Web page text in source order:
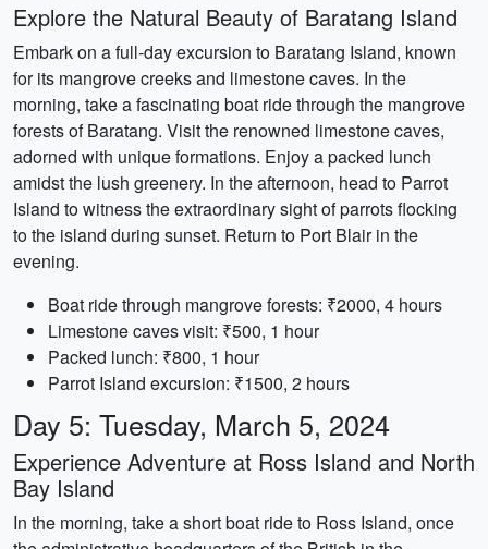
Explore the Natural Beauty of Baratang Island
Embark on a full-day excursion to Baratang Island, known
for its mangrove creeks and limestone caves. In the
morning, take a fascinating boat ride through the mangrove
forests of Baratang. Visit the renowned limestone caves,
adorned with unique formations. Enjoy a packed lunch
amidst the lush greenery. In the afternoon, head to Parrot
Island to witness the extraordinary sight of parrots flocking
to the island during sunset. Return to Port Blair in the
evening.
Boat ride through mangrove forests: ₹2000, 4 hours
Limestone caves visit: ₹500, 1 hour
Packed lunch: ₹800, 1 hour
Parrot Island excursion: ₹1500, 2 hours
Day 5: Tuesday, March 5, 2024
Experience Adventure at Ross Island and North
Bay Island
In the morning, take a short boat ride to Ross Island, once